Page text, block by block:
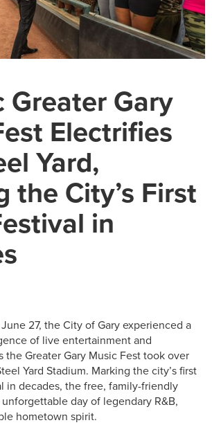
Greater Gary
Electrifies
Yard,
the City’s First
in
27, the City of Gary experienced a
of live entertainment and
the Greater Gary Music Fest took over
Yard Stadium. Marking the city’s first
in decades, the free, family-friendly
day of legendary R&B,
hometown spirit.